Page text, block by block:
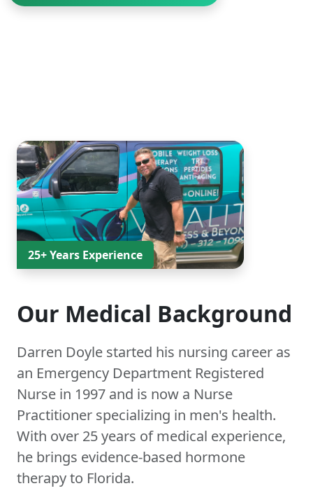
25+ Years Experience
Our Medical Background
Darren Doyle started his nursing career as
an Emergency Department Registered
Nurse in 1997 and is now a Nurse
Practitioner specializing in men's health.
With over 25 years of medical experience,
he brings evidence-based hormone
therapy to Florida.